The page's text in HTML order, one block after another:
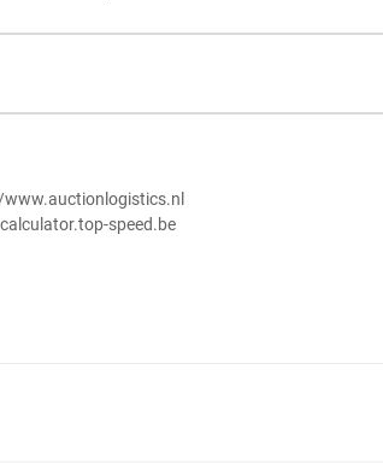
speed.be